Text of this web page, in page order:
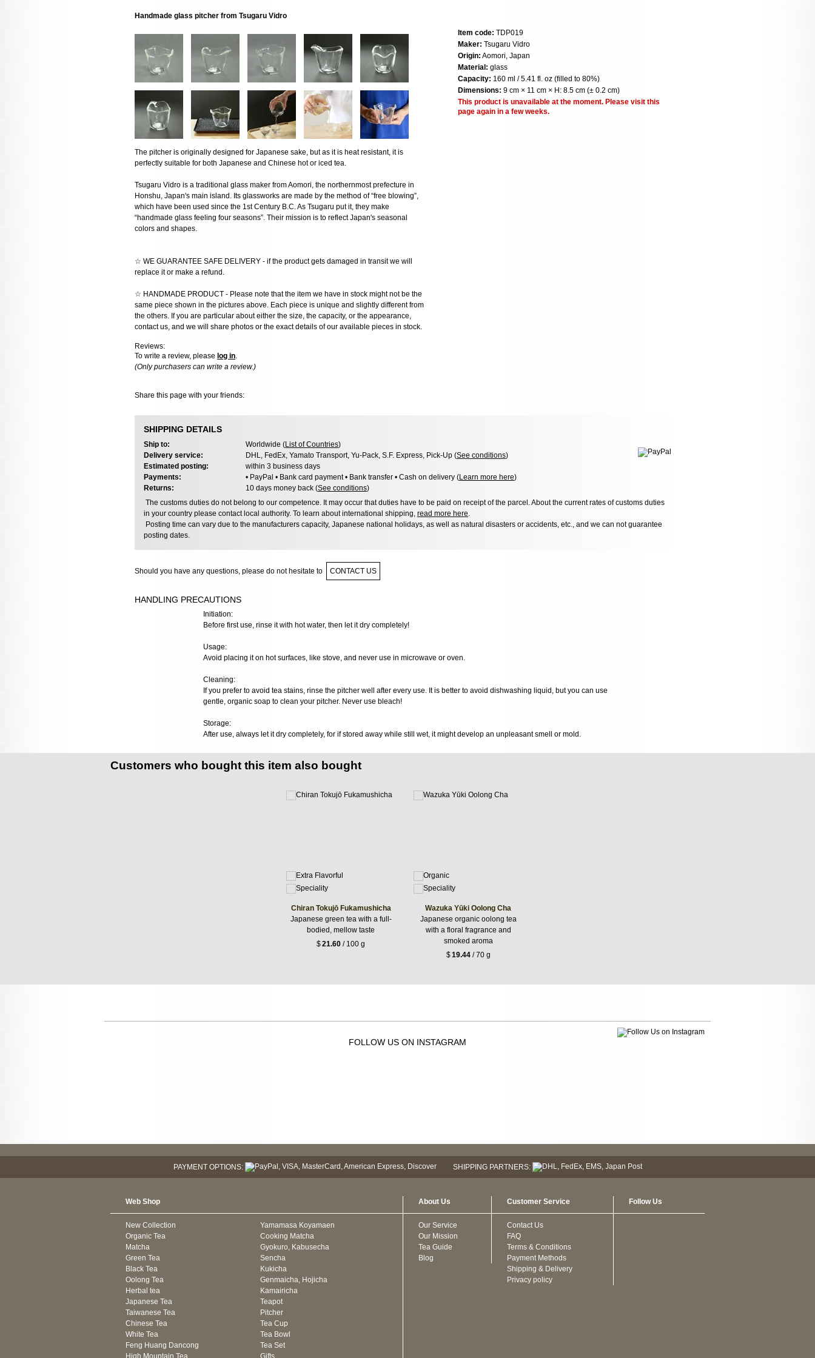
Handmade glass pitcher from Tsugaru Vidro
The pitcher is originally designed for Japanese sake, but as it is heat resistant, it is
perfectly suitable for both Japanese and Chinese hot or iced tea.
Tsugaru Vidro is a traditional glass maker from Aomori, the northernmost prefecture in
Honshu, Japan's main island. Its glassworks are made by the method of “free blowing”,
which have been used since the 1st Century B.C. As Tsugaru put it, they make
“handmade glass feeling four seasons”. Their mission is to reflect Japan's seasonal
colors and shapes.
☆ WE GUARANTEE SAFE DELIVERY - if the product gets damaged in transit we will
replace it or make a refund.
☆ HANDMADE PRODUCT - Please note that the item we have in stock might not be the
same piece shown in the pictures above. Each piece is unique and slightly different from
the others. If you are particular about either the size, the capacity, or the appearance,
contact us, and we will share photos or the exact details of our available pieces in stock.
Reviews:
To write a review, please log in.
(Only purchasers can write a review.)
Share this page with your friends:
Item code: TDP019
Maker: Tsugaru Vidro
Origin: Aomori, Japan
Material: glass
Capacity: 160 ml / 5.41 fl. oz (filled to 80%)
Dimensions: 9 cm × 11 cm × H: 8.5 cm (± 0.2 cm)
This product is unavailable at the moment. Please visit this
page again in a few weeks.
SHIPPING DETAILS
Ship to: Worldwide (List of Countries)
Delivery service:
DHL, FedEx, Yamato Transport, Yu-Pack, S.F. Express, Pick-Up (See conditions)
Estimated posting:
within 3 business days
Payments:
• PayPal • Bank card payment • Bank transfer • Cash on delivery (Learn more here)
Returns:
10 days money back (See conditions)
The customs duties do not belong to our competence. It may occur that duties have to be paid on receipt of the parcel. About the current rates of customs duties
in your country please contact local authority. To learn about international shipping, read more here
Posting time can vary due to the manufacturers capacity, Japanese national holidays, as well as natural disasters or accidents, etc., and we can not guarantee
posting dates.
Should you have any questions, please do not hesitate to CONTACT US
HANDLING PRECAUTIONS
Initiation:
Before first use, rinse it with hot water, then let it dry completely!
Usage:
Avoid placing it on hot surfaces, like stove, and never use in microwave or oven.
Cleaning:
If you prefer to avoid tea stains, rinse the pitcher well after every use. It is better to avoid dishwashing liquid, but you can use
gentle, organic soap to clean your pitcher. Never use bleach!
Storage:
After use, always let it dry completely, for if stored away while still wet, it might develop an unpleasant smell or mold.
Customers who bought this item also bought
Chiran Tokujō Fukamushicha
Japanese green tea with a full-
bodied, mellow taste
$21.60 / 100 g
Wazuka Yūki Oolong Cha
Japanese organic oolong tea
with a floral fragrance and
smoked aroma
$19.44/ 70 g
FOLLOW US ON INSTAGRAM
PAYMENT OPTIONS: SHIPPING PARTNERS:
Web Shop
New Collection
Organic Tea
Matcha
Green Tea
Black Tea
Oolong Tea
Herbal tea
Japanese Tea
Taiwanese Tea
Chinese Tea
White Tea
Feng Huang Dancong
High Mountain Tea
Yamamasa Koyamaen
Cooking Matcha
Gyokuro, Kabusecha
Sencha
Kukicha
Genmaicha, Hojicha
Kamairicha
Teapot
Pitcher
Tea Cup
Tea Bowl
Tea Set
Gifts
About Us
Our Service
Our Mission
Tea Guide
Blog
Customer Service
Contact Us
FAQ
Terms & Conditions
Payment Methods
Shipping & Delivery
Privacy policy
Follow Us